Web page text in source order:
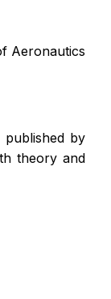
Aeronautics
published by
theory and